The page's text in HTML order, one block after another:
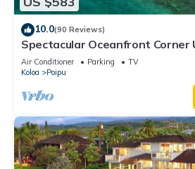
10.0(90 Reviews)
Spectacular Oceanfront Corner
Kuhio Shores
Air Conditioner Parking
TV
Koloa
Poipu